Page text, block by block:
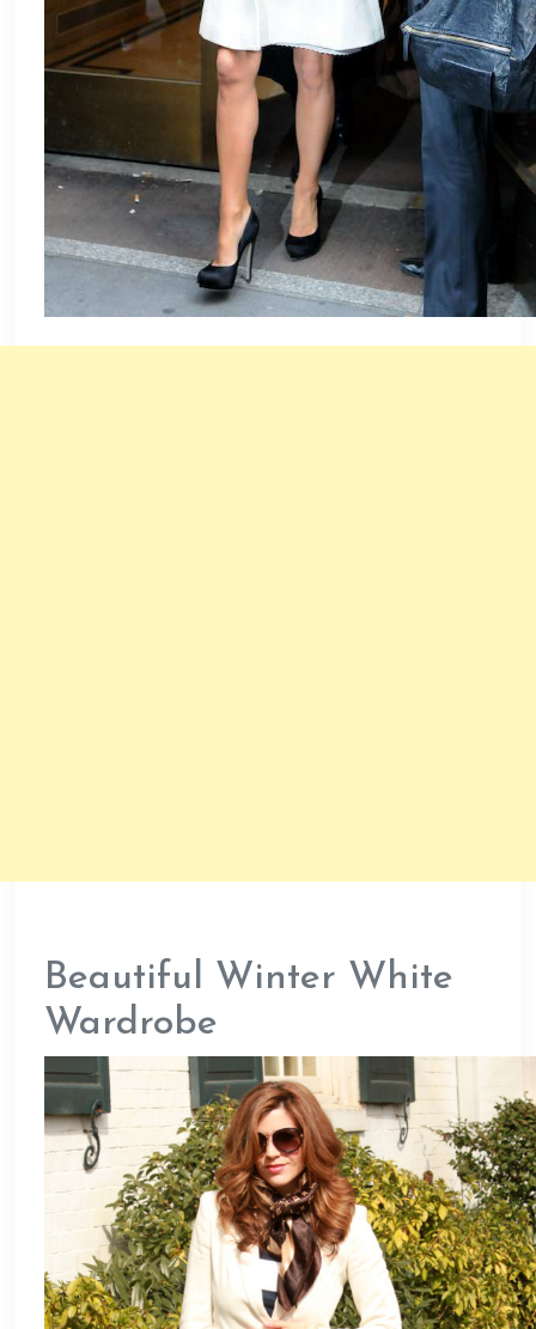
Beautiful Winter White
Wardrobe